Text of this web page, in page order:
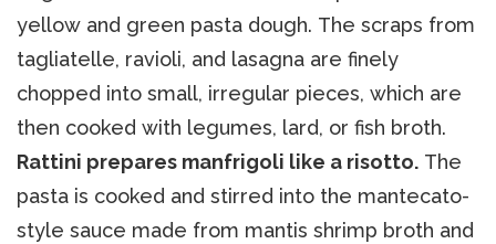
yellow and green pasta dough. The scraps from
tagliatelle, ravioli, and lasagna are finely
chopped into small, irregular pieces, which are
then cooked with legumes, lard, or fish broth.
Rattini prepares manfrigoli like a risotto. The
pasta is cooked and stirred into the mantecato-
style sauce made from mantis shrimp broth and